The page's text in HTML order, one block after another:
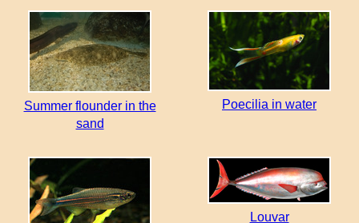
Summer flounder in the
sand
Poecilia in water
Louvar